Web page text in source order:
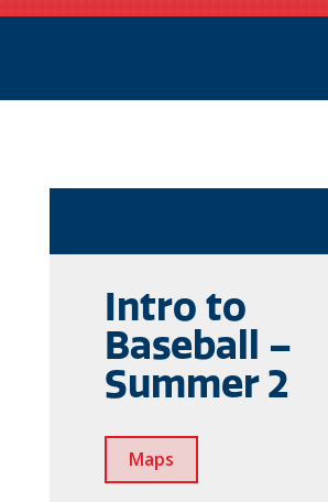
Intro to
Baseball –
Summer 2
Maps